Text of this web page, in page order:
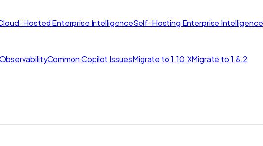
Hosted Enterprise IntelligenceSelf-Hosting Enterprise Intelligence
Common Copilot IssuesMigrate to 1.10.XMigrate to 1.8.2